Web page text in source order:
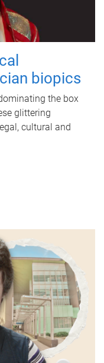
biopics
the box
glittering
cultural and